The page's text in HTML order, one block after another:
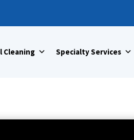
Cleaning Specialty Services